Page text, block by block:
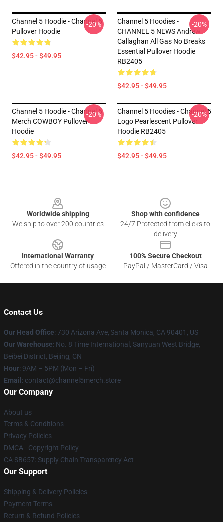
Channel 5 Hoodie - Channel 5
Pullover Hoodie
$42.95 - $49.95
-20%
Channel 5 Hoodies -
CHANNEL 5 NEWS Andrew
Callaghan All Gas No Breaks
Essential Pullover Hoodie
RB2405
$42.95 - $49.95
-20%
Channel 5 Hoodie - Channel 5
Merch COWBOY Pullover
Hoodie
$42.95 - $49.95
-20%
Channel 5 Hoodies - Channel 5
Logo Pearlescent Pullover
Hoodie RB2405
$42.95 - $49.95
-20%
Worldwide shipping
We ship to over 200 countries
Shop with confidence
24/7 Protected from clicks to
delivery
International Warranty
Offered in the country of usage
100% Secure Checkout
PayPal / MasterCard / Visa
Contact Us
Our Head Office: 730 Arizona Ave, Santa Monica, CA 90401, US
Our Warehouse: No. 8 Time International, Sanyuan West Bridge,
Beibei District, Beijing, CN
Hour: 9AM – 5PM (Mon – Fri)
Email : contact@channel5merch.store
Our Company
About us
Terms & Conditions
Privacy Policies
DMCA - Copyright Policy
CA SB657: Supply Chain Transparency Act
Our Support
Shipping & Delivery Policies
Payment Terms
Return & Refund Policies